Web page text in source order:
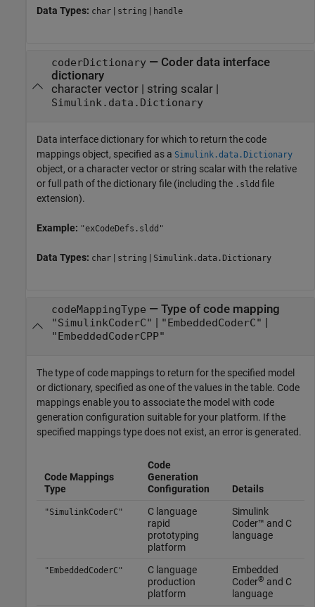
Data Types: char | string | handle
coderDictionary— Coder data interface
dictionary
character vector| string scalar|
Simulink.data.Dictionary
Data interface dictionary for which to return the code
mappings object, specified as a Simulink.data.Dictionary
object, or a character vector or string scalar with the relative
or full path of the dictionary file (including the .sldd file
extension).
Example: "exCodeDefs.sldd"
Data Types: char | string | Simulink.data.Dictionary
codeMappingType — Type of code mapping
"SimulinkCoderC" | "EmbeddedCoderC" |
"EmbeddedCoderCPP"
The type of code mappings to return for the specified model
or dictionary, specified as one of the values in the table. Code
mappings enable you to associate the model with code
generation configuration suitable for your platform. If the
specified mappings type does not exist, an error is generated.
Code Mappings
Type
Code
Generation
Configuration
Details
"SimulinkCoderC"
C language
rapid
prototyping
platform
Simulink
Coder™ and C
language
"EmbeddedCoderC"
C language
production
platform
Embedded
Coder® and C
language